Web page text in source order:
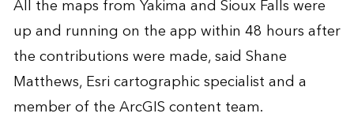
All the maps from Yakima and Sioux Falls were
up and running on the app within 48 hours after
the contributions were made, said Shane
Matthews, Esri cartographic specialist and a
member of the ArcGIS content team.